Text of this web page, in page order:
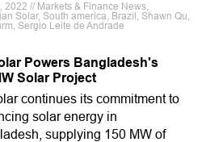
2022 // Markets & Finance News,
Solar, South america, Brazil, Shawn Qu,
Sergio Leite de Andrade
Powers Bangladesh's
Solar Project
continues its commitment to
solar energy in
supplying 150 MW of